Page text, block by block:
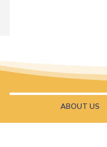
ABOUT US